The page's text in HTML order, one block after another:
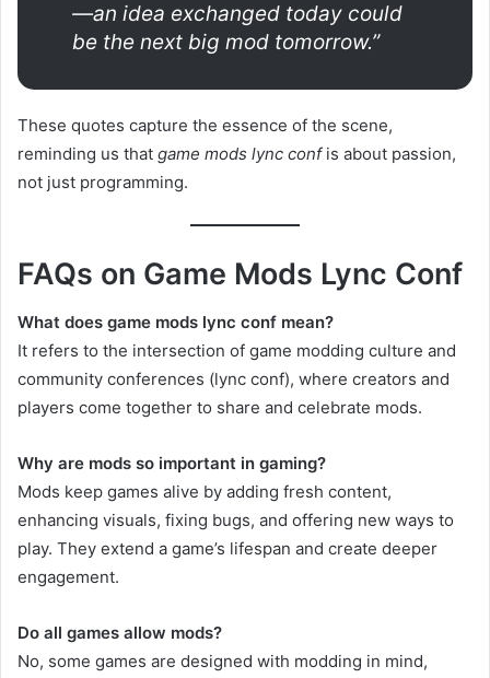
—an idea exchanged today could
be the next big mod tomorrow.”
These quotes capture the essence of the scene,
reminding us that game mods lync confis about passion,
not just programming.
FAQs on Game Mods Lync Conf
What does game mods lync conf mean?
It refers to the intersection of game modding culture and
community conferences (lync conf), where creators and
players come together to share and celebrate mods.
Why are mods so important in gaming?
Mods keep games alive by adding fresh content,
enhancing visuals, fixing bugs, and offering new ways to
play. They extend a game’s lifespan and create deeper
engagement.
Do all games allow mods?
No, some games are designed with modding in mind,